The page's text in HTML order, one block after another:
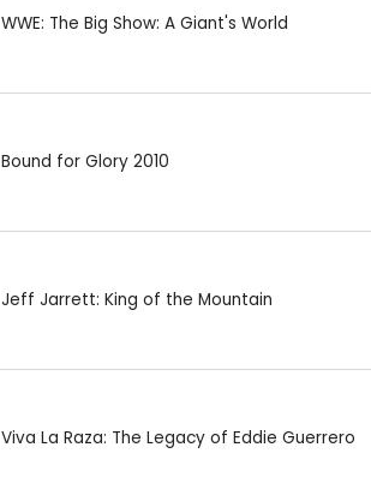
WWE: The Big Show: A Giant's World
Bound for Glory 2010
Jeff Jarrett: King of the Mountain
Viva La Raza: The Legacy of Eddie Guerrero